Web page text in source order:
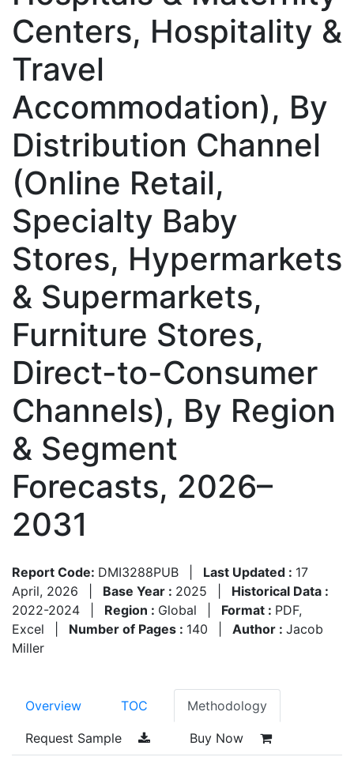
Centers, Hospitality &
Travel
Accommodation), By
Distribution Channel
(Online Retail,
Specialty Baby
Stores, Hypermarkets
& Supermarkets,
Furniture Stores,
Direct-to-Consumer
Channels), By Region
& Segment
Forecasts, 2026–
2031
Report Code: DMI3288PUB Last Updated : 17
April, 2026
Base Year : 2025
Historical Data :
2022-2024
Region : Global Format : PDF,
Excel
Number of Pages : 140 Author : Jacob
Miller
Overview TOC Methodology
Request Sample Buy Now